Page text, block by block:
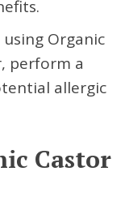
Organic
perform a
allergic
Castor